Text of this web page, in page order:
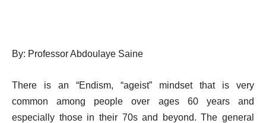
By: Professor Abdoulaye Saine
There is an “Endism, “ageist” mindset that is very
common among people over ages 60 years and
especially those in their 70s and beyond. The general